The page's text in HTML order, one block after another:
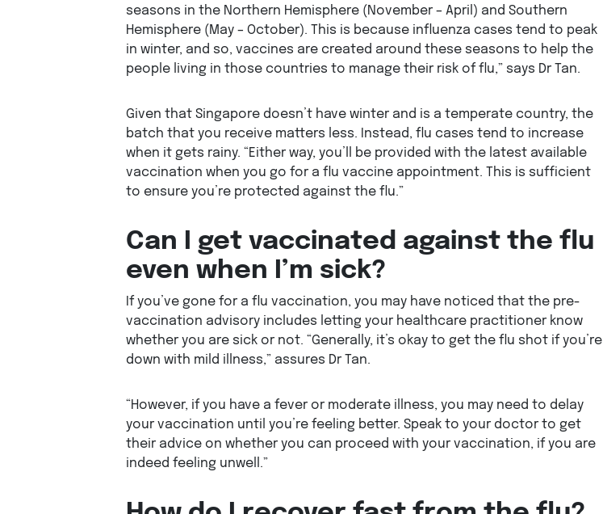
seasons in the Northern Hemisphere (November – April) and Southern
Hemisphere (May – October). This is because influenza cases tend to peak
in winter, and so, vaccines are created around these seasons to help the
people living in those countries to manage their risk of flu,” says Dr Tan.
Given that Singapore doesn’t have winter and is a temperate country, the
batch that you receive matters less. Instead, flu cases tend to increase
when it gets rainy. “Either way, you’ll be provided with the latest available
vaccination when you go for a flu vaccine appointment. This is sufficient
to ensure you’re protected against the flu.”
Can I get vaccinated against the flu
even when I’m sick?
If you’ve gone for a flu vaccination, you may have noticed that the pre-
vaccination advisory includes letting your healthcare practitioner know
whether you are sick or not. “Generally, it’s okay to get the flu shot if you’re
down with mild illness,” assures Dr Tan.
“However, if you have a fever or moderate illness, you may need to delay
your vaccination until you’re feeling better. Speak to your doctor to get
their advice on whether you can proceed with your vaccination, if you are
indeed feeling unwell.”